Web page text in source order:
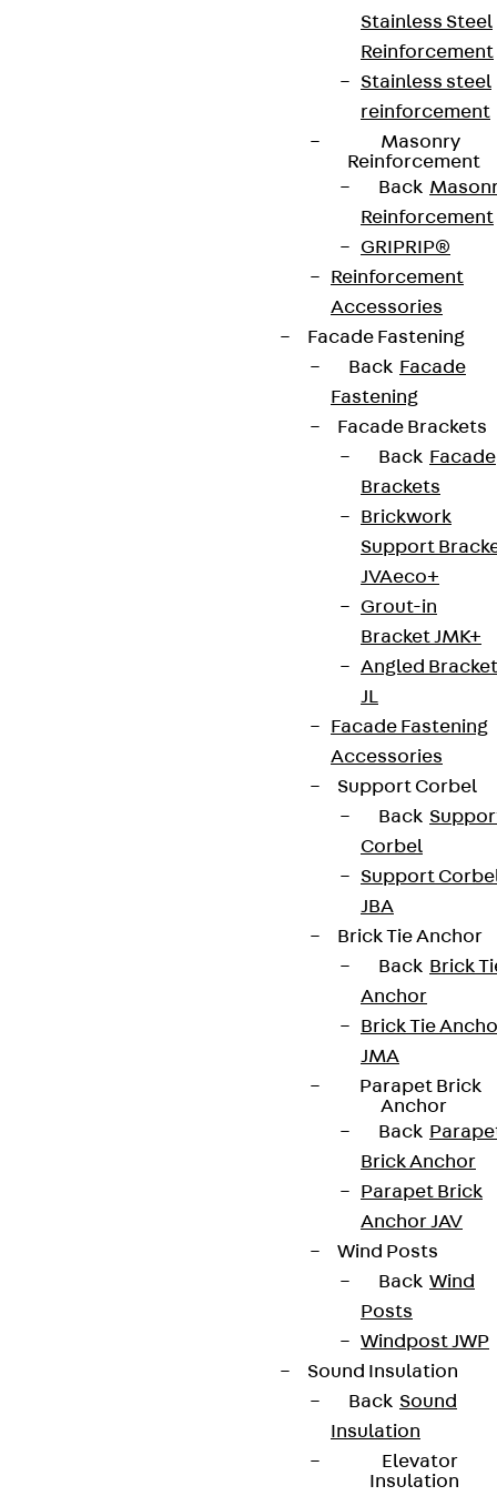
Stainless Steel
Reinforcement
Stainless steel
reinforcement
Masonry
Reinforcement
Back
Reinforcement
GRIPRIP®
Reinforcement
Accessories
Facade Fastening
Back Facade
Fastening
Facade Brackets
Back Facade
Brackets
Brickwork
Support
JVAeco+
Grout-in
Bracket JMK+
Angled Bracket
JL
Facade Fastening
Accessories
Support Corbel
Back
Corbel
Support
JBA
Brick Tie Anchor
Back Brick
Anchor
Brick Tie
JMA
Parapet Brick
Anchor
Back
Brick Anchor
Parapet Brick
Anchor JAV
Wind Posts
Back Wind
Posts
Windpost JWP
Sound Insulation
Back Sound
Insulation
Elevator
Insulation
We keep you regularly updated on product
innovations, reference projects and the latest
Partner from start to future.